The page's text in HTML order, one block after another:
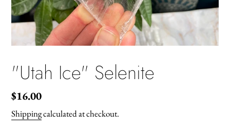
"Utah Ice" Selenite
Regular
price
$16.00
Shippingcalculated at checkout.